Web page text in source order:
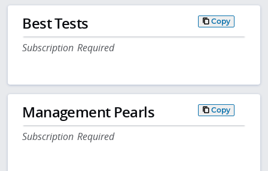
Best Tests Copy
Subscription Required
Management Pearls Copy
Subscription Required